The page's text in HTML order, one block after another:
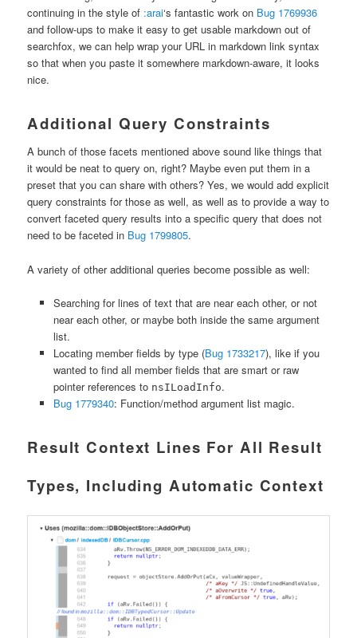
continuing in the style of :arai‘s fantastic work on Bug 1769936
and follow-ups to make it easy to get usable markdown out of
searchfox, we can help wrap your URL in markdown link syntax
so that when you paste it somewhere markdown-aware, it looks
nice.
Additional Query Constraints
A bunch of those facets mentioned above sound like things that
it would be neat to query on, right? Maybe even put them in a
preset that you can share with others? Yes, we would add explicit
query constraints for those as well, as well as to provide a way to
convert faceted query results into a specific query that does not
need to be faceted in Bug 1799805.
A variety of other additional queries become possible as well:
Searching for lines of text that are near each other, or not
near each other, or maybe both inside the same argument
list.
Locating member fields by type (Bug 1733217), like if you
wanted to find all member fields that are smart or raw
pointer references to nsILoadInfo.
Bug 1779340: Function/method argument list magic.
Result Context Lines For All Result
Types, Including Automatic Context